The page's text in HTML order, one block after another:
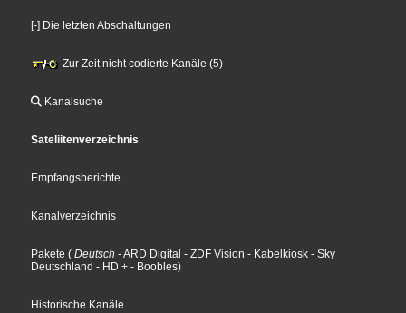
[-] Die letzten Abschaltungen
Zur Zeit nicht codierte Kanäle (5)
Kanalsuche
Sateliitenverzeichnis
Empfangsberichte
Kanalverzeichnis
Pakete ( Deutsch - ARD Digital - ZDF Vision - Kabelkiosk - Sky
Deutschland - HD + - Boobles)
Historische Kanäle